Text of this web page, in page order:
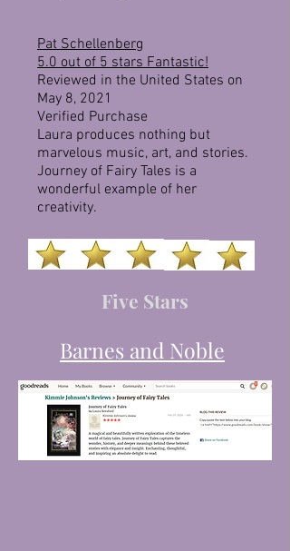
Pat Schellenberg
5.0 out of 5 starsFantastic!
Reviewed in the United States on
May 8, 2021
Verified Purchase
Laura produces nothing but
marvelous music, art, and stories.
Journey of Fairy Tales is a
wonderful example of her
creativity.
Five Stars
Barnes and Noble